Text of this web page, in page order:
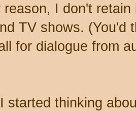
reason, I don't
TV shows. (You'd
for dialogue from
started thinking